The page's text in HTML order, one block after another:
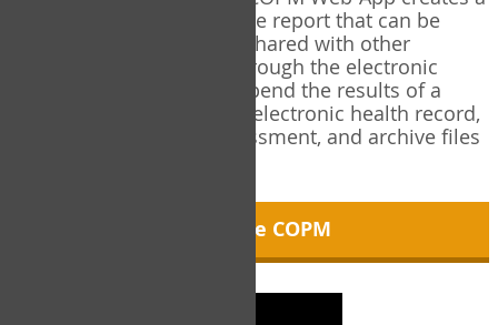
brief, informative, two-page report that can be
saved in PDF format and shared with other
members of your team through the electronic
health record. You can append the results of a
COPM assessment to any electronic health record,
add new results at reassessment, and archive files
About the COPM